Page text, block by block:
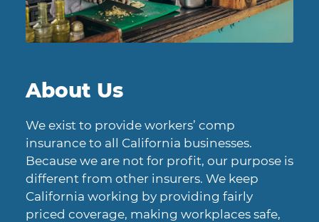
About Us
We exist to provide workers’ comp
insurance to all California businesses.
Because we are not for profit, our purpose is
different from other insurers. We keep
California working by providing fairly
priced coverage, making workplaces safe,